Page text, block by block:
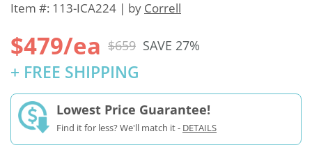
Item #: 113-ICA224 | by Correll
$479/ea $659 SAVE 27%
+ FREE SHIPPING
Lowest Price Guarantee!
Find it for less? We'll match it - DETAILS